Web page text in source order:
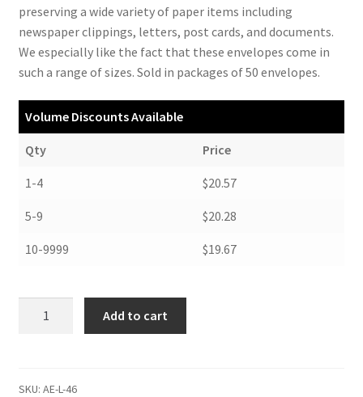
preserving a wide variety of paper items including
newspaper clippings, letters, post cards, and documents.
We especially like the fact that these envelopes come in
such a range of sizes. Sold in packages of 50 envelopes.
Volume Discounts Available
Qty Price
1-4 $20.57
5-9 $20.28
10-9999 $19.67
on
Add to cart
SKU: AE-L-46